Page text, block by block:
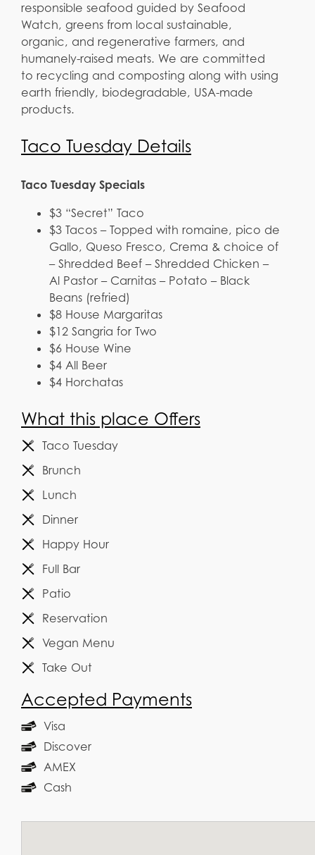
responsible seafood guided by Seafood
Watch, greens from local sustainable,
organic, and regenerative farmers, and
humanely-raised meats. We are committed
to recycling and composting along with using
earth friendly, biodegradable, USA-made
products.
Taco Tuesday Details
Taco Tuesday Specials
$3 “Secret” Taco
$3 Tacos – Topped with romaine, pico de
Gallo, Queso Fresco, Crema & choice of
– Shredded Beef – Shredded Chicken –
Al Pastor – Carnitas – Potato – Black
Beans (refried)
$8 House Margaritas
$12 Sangria for Two
$6 House Wine
$4 All Beer
$4 Horchatas
What this place Offers
Taco Tuesday
Brunch
Lunch
Dinner
Happy Hour
Full Bar
Patio
Reservation
Vegan Menu
Take Out
Accepted Payments
Visa
Discover
AMEX
Cash